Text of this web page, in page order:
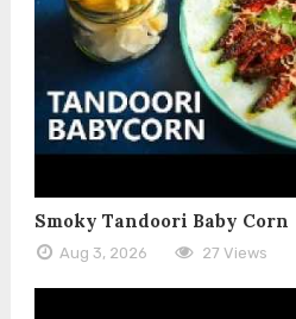
Smoky Tandoori Baby Corn
Aug 3, 2026 27 Views